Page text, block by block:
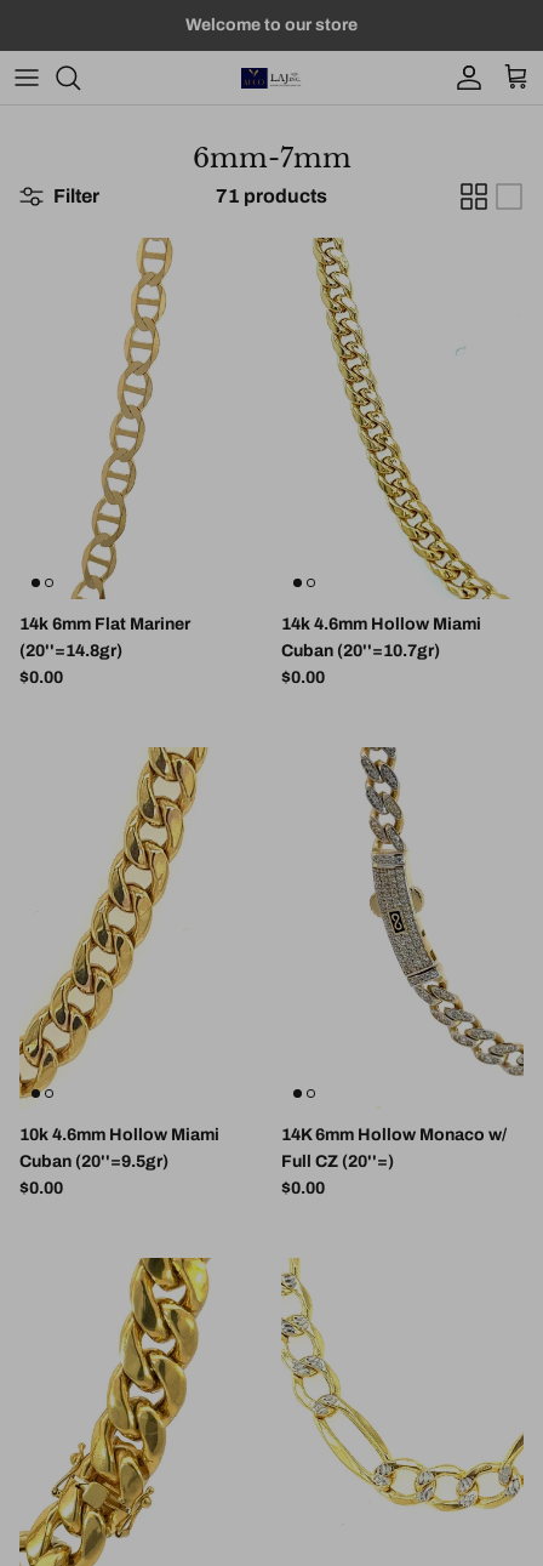
Welcome to our store
Account
6mm-7mm
Filter 71 products
14k 6mm Flat Mariner
(20''=14.8gr)
Regular price
$0.00
14k 4.6mm Hollow Miami
Cuban (20''=10.7gr)
Regular price
$0.00
10k 4.6mm Hollow Miami
Cuban (20''=9.5gr)
Regular price
$0.00
14K 6mm Hollow Monaco w/
Full CZ (20''=)
Regular price
$0.00